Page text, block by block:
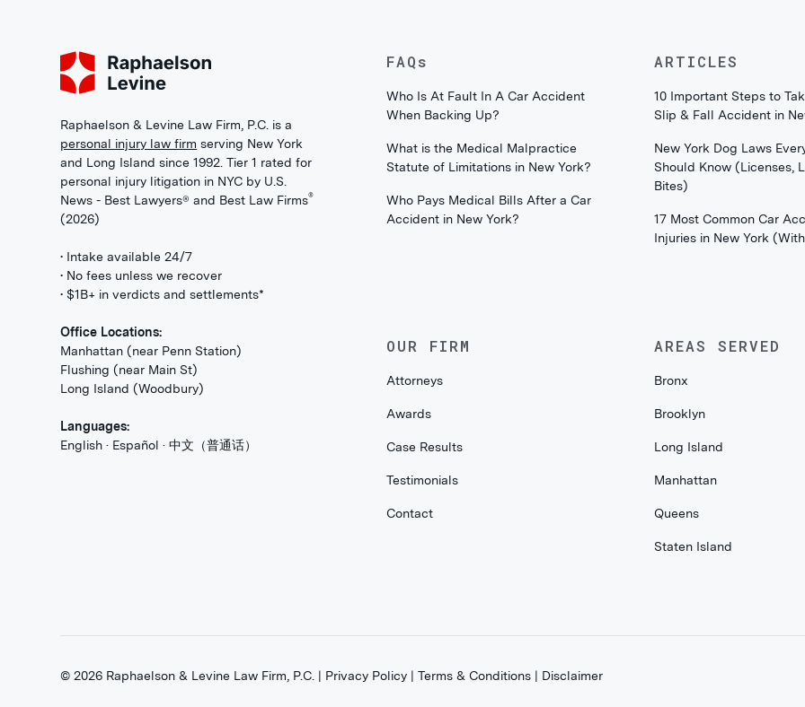
Raphaelson & Levine Law Firm, P.C. is a
personal injury law firm serving New York
and Long Island since 1992. Tier 1 rated for
personal injury litigation in NYC by U.S.
News - Best Lawyers® and Best Law Firms®
(2026)
• Intake available 24/7
• No fees unless we recover
• $1B+ in verdicts and settlements*
Office Locations:
Manhattan (near Penn Station)
Flushing (near Main St)
Long Island (Woodbury)
Languages:
English · Español · 中文（普通话）
FAQs
Who Is At Fault In A Car Accident
When Backing Up?
What is the Medical Malpractice
Statute of Limitations in New York?
Who Pays Medical Bills After a Car
Accident in New York?
ARTICLES
10 Important Steps to
Slip & Fall Accident in
New York Dog Laws
Should Know (Licenses,
Bites)
17 Most Common Car
Injuries in New York (With
OUR FIRM
Attorneys
Awards
Case Results
Testimonials
Contact
AREAS SERVED
Bronx
Brooklyn
Long Island
Manhattan
Queens
Staten Island
©2026 Raphaelson & Levine Law Firm, P.C. | Privacy Policy |Terms & Conditions | Disclaimer